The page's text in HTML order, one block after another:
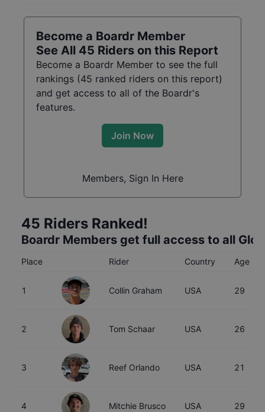
Become a Boardr Member
See All 45 Riders on this Report
Become a Boardr Member to see the full
rankings (45 ranked riders on this report)
and get access to all of the Boardr's
features.
Join Now
Members, Sign In Here
45 Riders Ranked!
Boardr Members get full access to all
Place Rider Country Age
1 Collin Graham USA 29
2 Tom Schaar USA 26
3 Reef Orlando USA 21
4 Mitchie Brusco USA 29